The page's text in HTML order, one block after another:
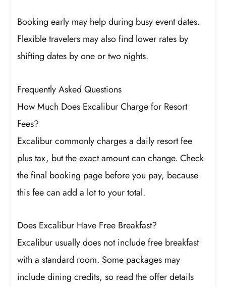
Booking early may help during busy event dates.
Flexible travelers may also find lower rates by
shifting dates by one or two nights.
Frequently Asked Questions
How Much Does Excalibur Charge for Resort
Fees?
Excalibur commonly charges a daily resort fee
plus tax, but the exact amount can change. Check
the final booking page before you pay, because
this fee can add a lot to your total.
Does Excalibur Have Free Breakfast?
Excalibur usually does not include free breakfast
with a standard room. Some packages may
include dining credits, so read the offer details